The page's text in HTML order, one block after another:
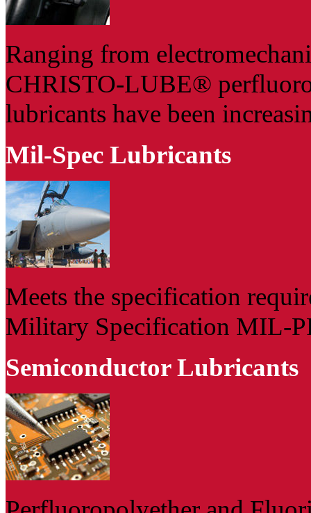
Ranging from
CHRISTO-LUBE®
lubricants have been
Mil-Spec Lubricants
Meets the specification
Military Specification MIL-
Semiconductor Lubricants